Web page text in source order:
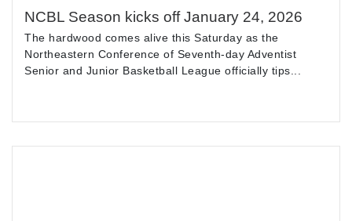
NCBL Season kicks off January 24, 2026
The hardwood comes alive this Saturday as the
Northeastern Conference of Seventh-day Adventist
Senior and Junior Basketball League officially tips...